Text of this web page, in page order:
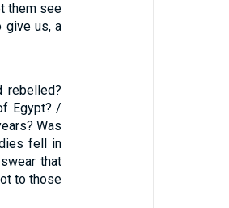
them see
give us, a
rebelled?
Egypt? /
Was
fell in
that
to those